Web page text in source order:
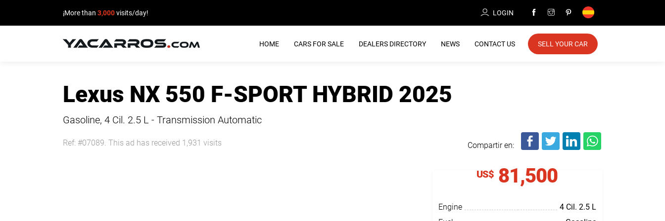
¡More than 3,000visits/day! LOGIN
HOME CARS FOR SALE DEALERS DIRECTORY NEWS CONTACT US SELL YOUR CAR
Lexus NX 550 F-SPORT HYBRID 2025
Gasoline, 4 Cil. 2.5 L - Transmission Automatic
Ref: #07089. This ad has received 1,931 visits Compartir en:
US$ 81,500
Engine 4 Cil. 2.5 L